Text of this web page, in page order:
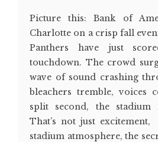
Picture this: Bank of
Charlotte on a crisp fall
Panthers have just
touchdown. The crowd
wave of sound crashing
bleachers tremble, voices
split second, the stadium
That’s not just
stadium atmosphere, the